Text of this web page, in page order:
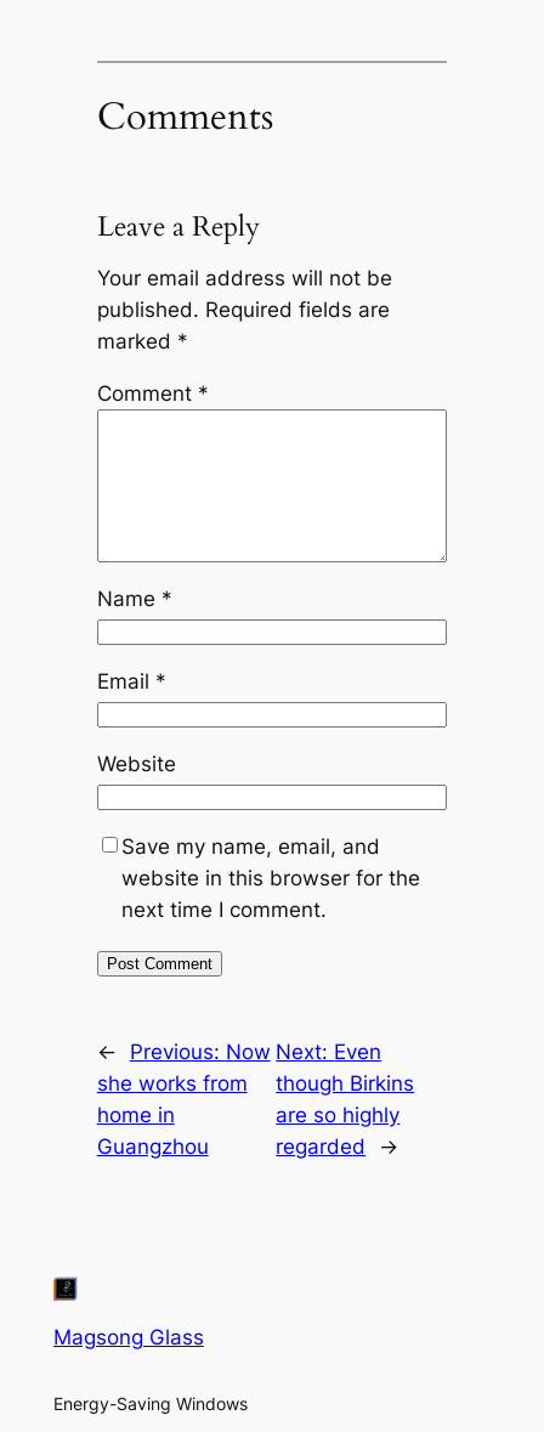
Comments
Leave a Reply
Your email address will not be
published. Required fields are
marked *
Comment *
Name *
Email *
Website
Save my name, email, and
website in this browser for the
next time I comment.
← Previous: Now
she works from
home in
Guangzhou
Next: Even
though Birkins
are so highly
regarded
→
Magsong Glass
Energy-Saving Windows